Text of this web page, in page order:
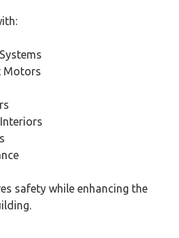
Motors
safety while enhancing the